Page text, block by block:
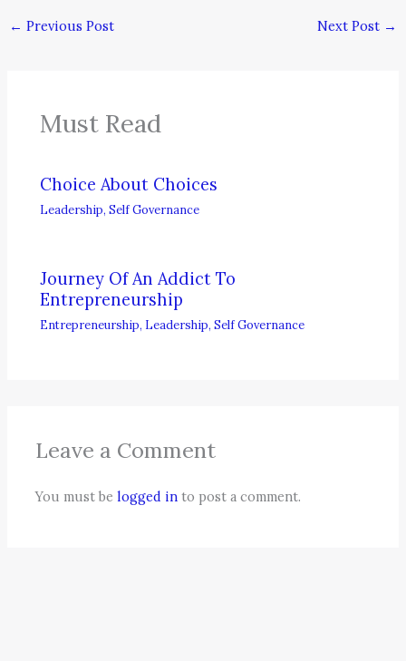
← Previous Post Next Post →
Must Read
Choice About Choices
Leadership,Self Governance
Journey Of An Addict To
Entrepreneurship
Entrepreneurship, Leadership,Self Governance
Leave a Comment
You must belogged in to post a comment.